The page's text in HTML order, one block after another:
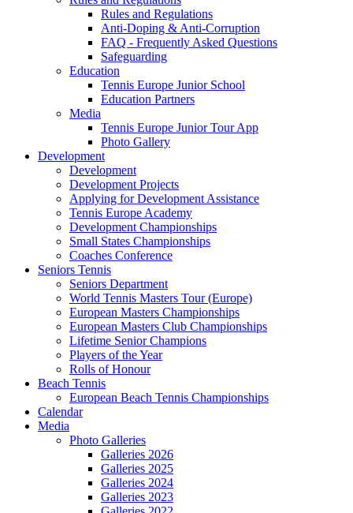
Rules and Regulations
Anti-Doping & Anti-Corruption
FAQ - Frequently Asked Questions
Safeguarding
Education
Tennis Europe Junior School
Education Partners
Media
Tennis Europe Junior Tour App
Photo Gallery
Development
Development
Development Projects
Applying for Development Assistance
Tennis Europe Academy
Development Championships
Small States Championships
Coaches Conference
Seniors Tennis
Seniors Department
World Tennis Masters Tour (Europe)
European Masters Championships
European Masters Club Championships
Lifetime Senior Champions
Players of the Year
Rolls of Honour
Beach Tennis
European Beach Tennis Championships
Calendar
Media
Photo Galleries
Galleries 2026
Galleries 2025
Galleries 2024
Galleries 2023